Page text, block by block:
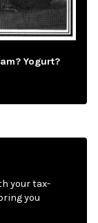
Yogurt?
your tax-
you